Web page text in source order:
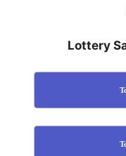
Lottery